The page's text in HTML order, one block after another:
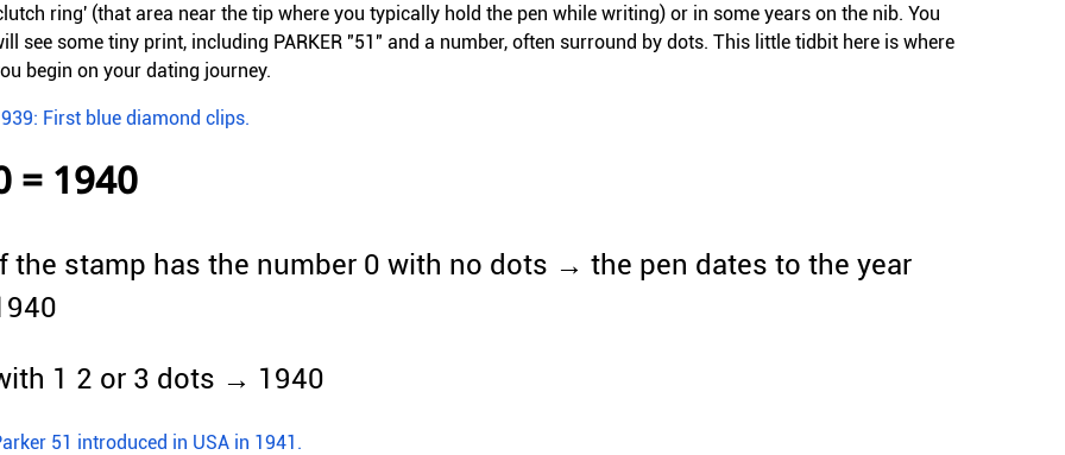
ring' (that area near the tip where you typically hold the pen while writing) or in some years on the nib. You
see some tiny print, including PARKER "51" and a number, often surround by dots. This little tidbit here is where
begin on your dating journey.
First blue diamond clips.
= 1940
the stamp has the number 0 with no dots → the pen dates to the year
1 2 or 3 dots → 1940
51 introduced in USA in 1941.